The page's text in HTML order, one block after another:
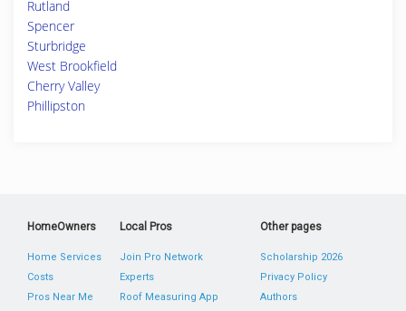
Rutland
Spencer
Sturbridge
West Brookfield
Cherry Valley
Phillipston
HomeOwners
Home Services
Costs
Pros Near Me
Local Pros
Join Pro Network
Experts
Roof Measuring App
Other pages
Scholarship 2026
Privacy Policy
Authors